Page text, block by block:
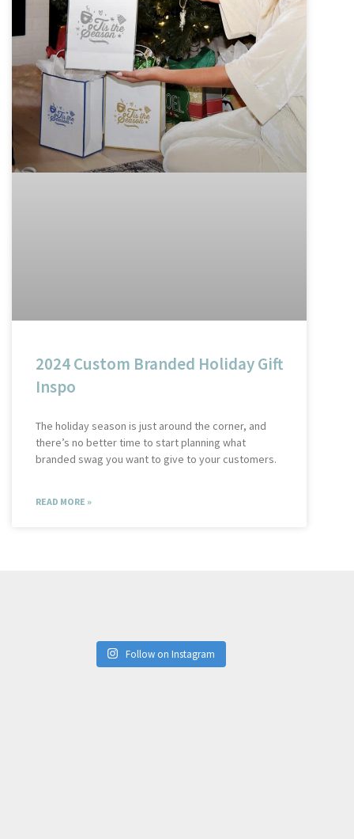
2024 Custom Branded Holiday Gift
Inspo
The holiday season is just around the corner, and
there’s no better time to start planning what
branded swag you want to give to your customers.
READ MORE »
Follow on Instagram